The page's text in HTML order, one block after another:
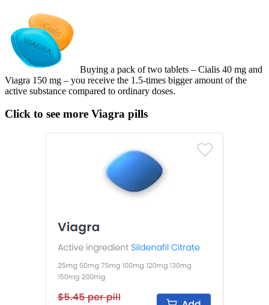
Buying a pack of two tablets – Cialis 40 mg and
Viagra 150 mg – you receive the 1.5-times bigger amount of the
active substance compared to ordinary doses.
Click to see more Viagra pills